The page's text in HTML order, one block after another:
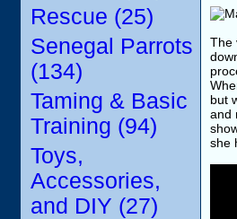
Rescue (25)
Senegal Parrots
(134)
Taming & Basic
Training (94)
Toys,
Accessories,
and DIY (27)
The
but
and
she